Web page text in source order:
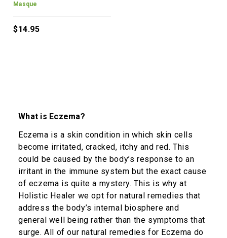
What is Eczema?
Eczema is a skin condition in which skin cells
become irritated, cracked, itchy and red. This
could be caused by the body’s response to an
irritant in the immune system but the exact cause
of eczema is quite a mystery. This is why at
Holistic Healer we opt for natural remedies that
address the body’s internal biosphere and
general well being rather than the symptoms that
surge. All of our natural remedies for Eczema do
Masque
$14.95